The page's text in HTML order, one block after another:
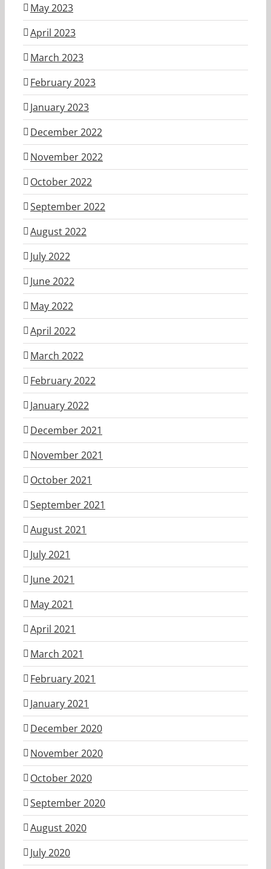
May 2023
April 2023
March 2023
February 2023
January 2023
December 2022
November 2022
October 2022
September 2022
August 2022
July 2022
June 2022
May 2022
April 2022
March 2022
February 2022
January 2022
December 2021
November 2021
October 2021
September 2021
August 2021
July 2021
June 2021
May 2021
April 2021
March 2021
February 2021
January 2021
December 2020
November 2020
October 2020
September 2020
August 2020
July 2020